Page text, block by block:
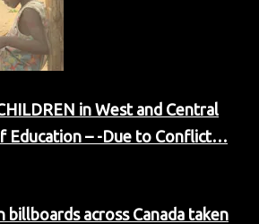
in West and Central
Education – -Due to Conflict…
across Canada taken